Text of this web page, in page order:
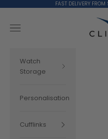
FAST DELIVERY
Navigation menu
Watch
Storage
Personalisation
Cufflinks